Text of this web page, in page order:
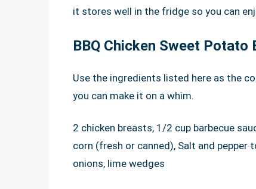
it stores well in the fridge so you can
BBQ Chicken Sweet Potato
Use the ingredients listed here as the
you can make it on a whim.
2 chicken breasts, 1/2 cup barbecue
corn (fresh or canned), Salt and pepper
onions, lime wedges